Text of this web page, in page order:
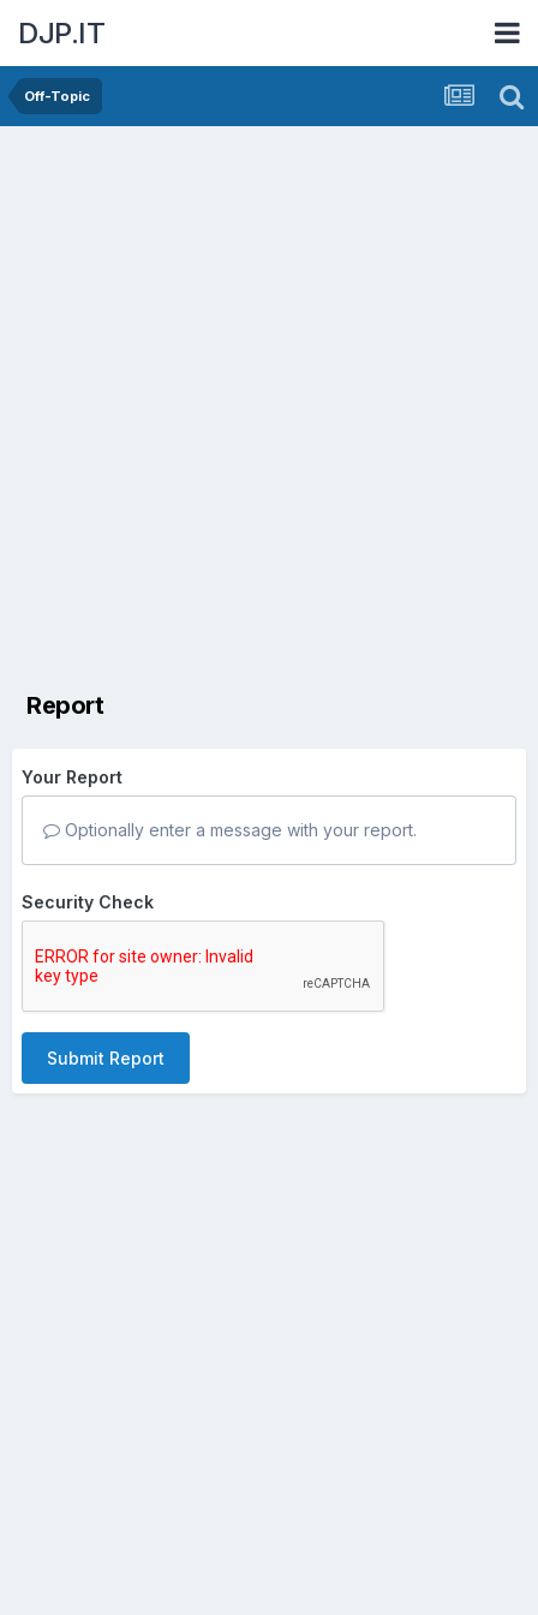
DJP.IT
Off-Topic
Report
Your Report
Optionally enter a message with your report.
Security Check
Submit Report